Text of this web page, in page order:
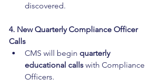
discovered.
4. New Quarterly Compliance Officer
Calls
CMS will begin quarterly
educational calls with Compliance
Officers.